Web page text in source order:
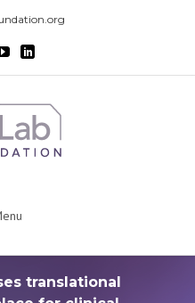
translational